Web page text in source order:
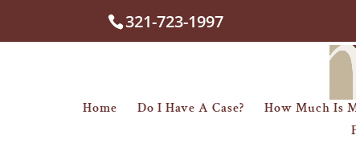
321-723-1997
Home Do I Have A Case? How Much Is